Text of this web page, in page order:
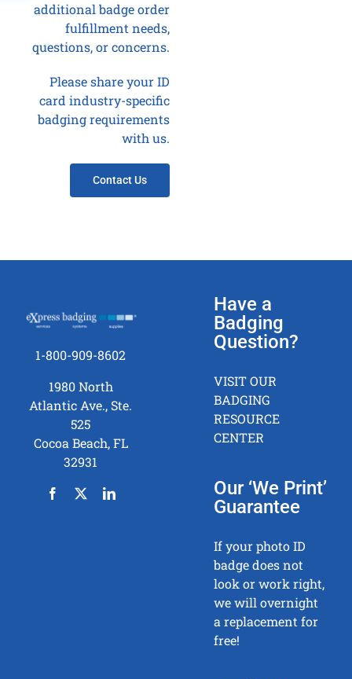
additional badge order
fulfillment needs,
questions, or concerns.
Please share your ID
card industry-specific
badging requirements
with us.
Contact Us
1-800-909-8602
1980 North
Atlantic Ave., Ste.
525
Cocoa Beach, FL
32931
Have a
Badging
Question?
VISIT OUR
BADGING
RESOURCE
CENTER
Our ‘We Print’
Guarantee
If your photo ID
badge does not
look or work right,
we will overnight
a replacement for
free!